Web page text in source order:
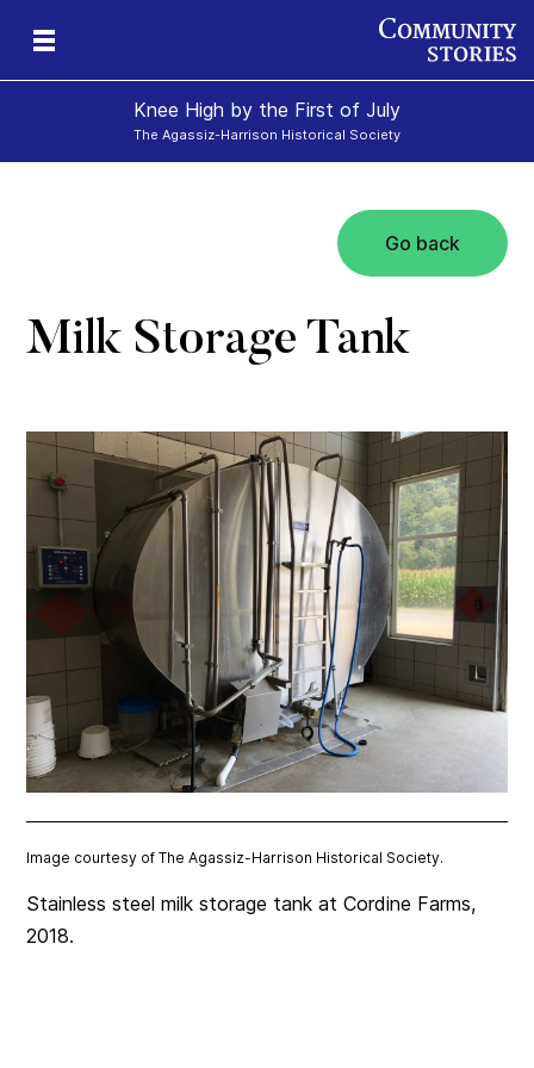
Knee High by the First of July
The Agassiz-Harrison Historical Society
Go back
Milk Storage Tank
Image courtesy of The Agassiz-Harrison Historical Society.
Stainless steel milk storage tank at Cordine Farms,
2018.